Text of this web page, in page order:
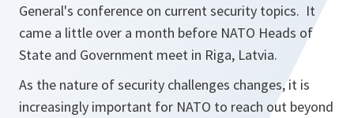
General's conference on current security topics. It
came a little over a month before NATO Heads of
State and Government meet in Riga, Latvia.
As the nature of security challenges changes, it is
increasingly important for NATO to reach out beyond